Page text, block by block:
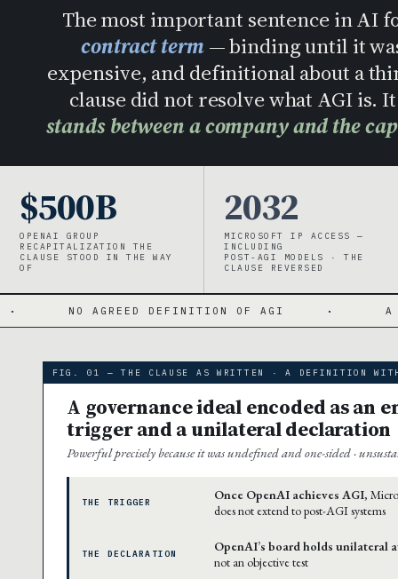
The most important sentence in AI
contract term— binding until it
expensive, and definitional about a
clause did not resolve what AGI is.
stands between a company and the
$500B
OPENAI GROUP
RECAPITALIZATION THE
CLAUSE STOOD IN THE WAY
OF
2032
MICROSOFT IP ACCESS —
INCLUDING
POST-AGI MODELS · THE
CLAUSE REVERSED
DEFINITION OF AGI · A TIME BOMB
FIG. 01 — THE CLAUSE AS WRITTEN · A DEFINITION
A governance ideal encoded as
trigger and a unilateral declaration
Powerful precisely because it was undefined and one-sided ·
THE TRIGGER Once OpenAI achieves AGI,
does not extend to post-AGI systems
THE DECLARATION
OpenAI’s board holds unilateral
not an objective test